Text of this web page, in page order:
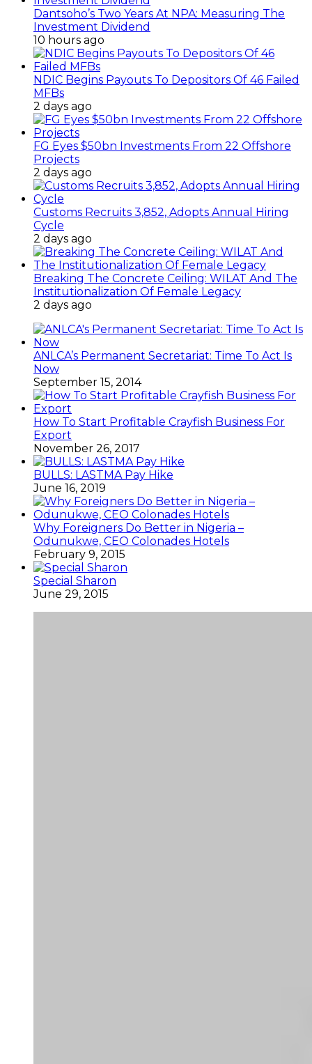
Dantsoho’s Two Years At NPA: Measuring The
Investment Dividend
10 hours ago
NDIC Begins Payouts To Depositors Of 46 Failed
MFBs
2 days ago
FG Eyes $50bn Investments From 22 Offshore
Projects
2 days ago
Customs Recruits 3,852, Adopts Annual Hiring
Cycle
2 days ago
Breaking The Concrete Ceiling: WILAT And The
Institutionalization Of Female Legacy
2 days ago
ANLCA’s Permanent Secretariat: Time To Act Is
Now
September 15, 2014
How To Start Profitable Crayfish Business For
Export
November 26, 2017
BULLS: LASTMA Pay Hike
June 16, 2019
Why Foreigners Do Better in Nigeria –
Odunukwe, CEO Colonades Hotels
February 9, 2015
Special Sharon
June 29, 2015